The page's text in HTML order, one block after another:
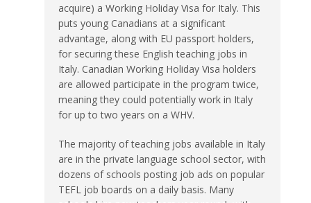
acquire) a Working Holiday Visa for Italy. This
puts young Canadians at a significant
advantage, along with EU passport holders,
for securing these English teaching jobs in
Italy. Canadian Working Holiday Visa holders
are allowed participate in the program twice,
meaning they could potentially work in Italy
for up to two years on a WHV.
The majority of teaching jobs available in Italy
are in the private language school sector, with
dozens of schools posting job ads on popular
TEFL job boards on a daily basis. Many